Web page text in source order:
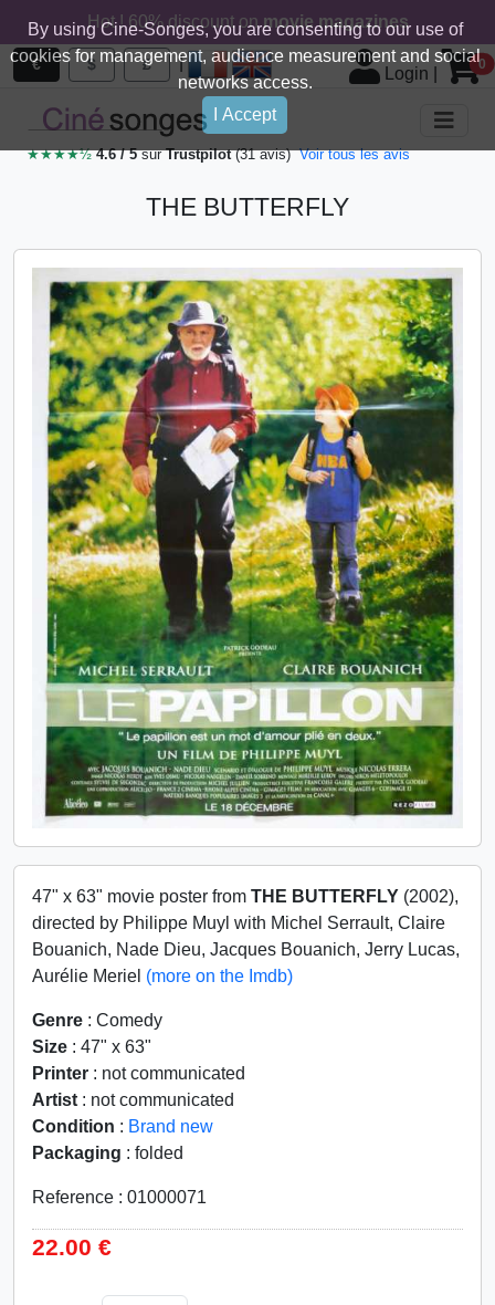
By using Cine-Songes, you are consenting to our use of
cookies for management, audience measurement and social
networks access.
I Accept
Hot ! 60% discount onmovie magazines
€ $ £ |
Login 0
★★★★½4.6 / 5surTrustpilot(31 avis) Voir tous les avis
THE BUTTERFLY
47" x 63" movie poster from THE BUTTERFLY (2002),
directed by Philippe Muyl with Michel Serrault, Claire
Bouanich, Nade Dieu, Jacques Bouanich, Jerry Lucas,
Aurélie Meriel (more on the Imdb)
Genre : Comedy
Size : 47" x 63"
Printer : not communicated
Artist: not communicated
Condition : Brand new
Packaging : folded
Reference : 01000071
22.00 €